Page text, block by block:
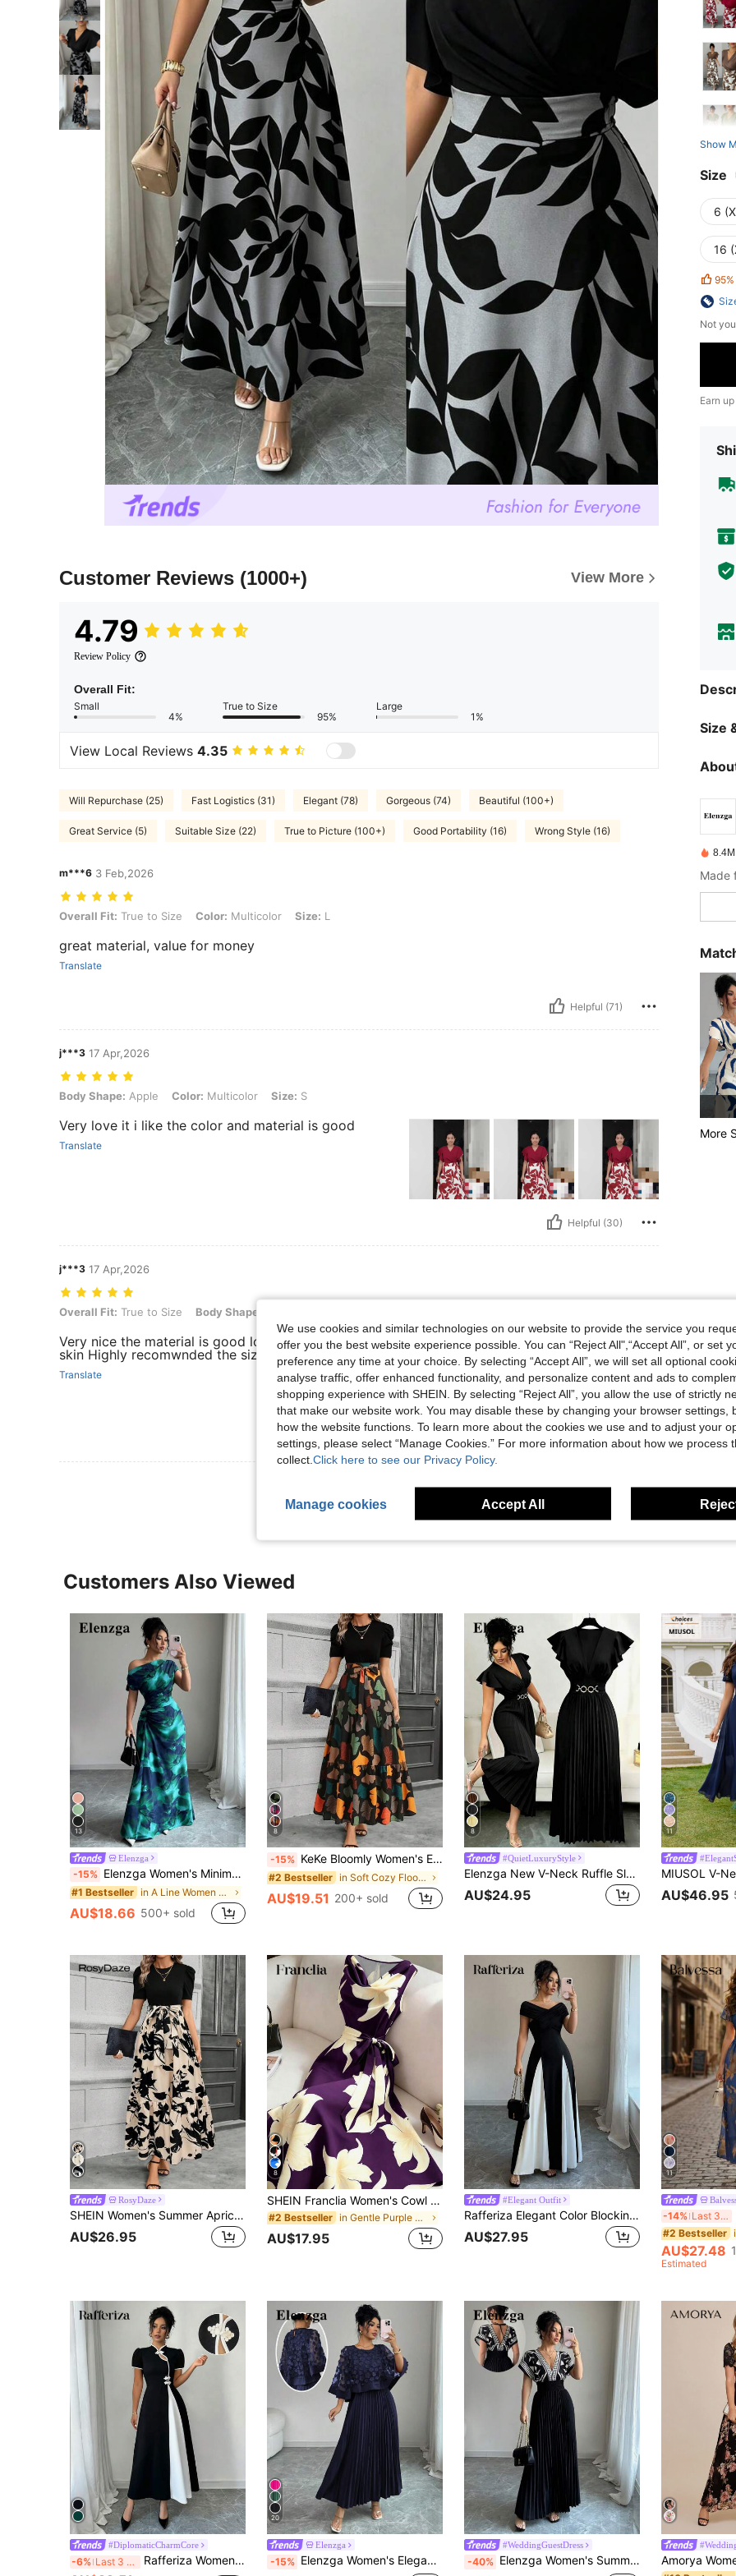
Customer Reviews (1000+) View More
4.79
Review Policy
Overall Fit:
Small
4%
True to Size
95%
Large
1%
View Local Reviews 4.35
Will Repurchase (25) Fast Logistics (31) Elegant (78) Gorgeous (74) Beautiful (100+)
Great Service (5) Suitable Size (22) True to Picture (100+) Good Portability (16) Wrong Style (16)
m***6 3 Feb,2026
Overall Fit: True to Size, Color: Multicolor, Size: L
Overall Fit: True to Size Color: Multicolor Size: L
great material, value for money
Translate
Helpful (71)
j***3 17 Apr,2026
Body Shape: Apple, Color: Multicolor, Size: S
Body Shape: Apple Color: Multicolor Size: S
Very love it i like the color and material is good
Translate
Helpful (30)
j***3 17 Apr,2026
Overall Fit: True to Size, Body Shape: Apple, Color: Multicolor, Size: XL
Overall Fit: True to Size Body Shape:
Very nice the material is good love the color and soft in
skin Highly recomwnded the size is right
Translate
Helpful (16)
Show
Size
6
16
95%
Not
Earn
Size
Made
More
Customers Also Viewed
13
Elenzga
-15% Elenzga Women's Minimalist Print Asymmetrical Shoulder & Waist Ruched Dress
#1 Bestseller in A Line Women Maxi Dresses
AU$18.66 500+ sold
8
-15% KeKe Bloomly Women's Elegant A-Line Dress With Puff Sleeves, Bow Decor, Color Block Design, Fashion Midi Dress Vacation Black Summer
#2 Bestseller in Soft Cozy Floor Length Dresses
AU$19.51 200+ sold
8
#QuietLuxuryStyle
Elenzga New V-Neck Ruffle Sleeve Woven Solid Color Metal Decor Button Pleated Design Elegant Young Party Holiday Dinner Cocktail Maxi Dress For Women
AU$24.95
11
AU$46.95
RosyDaze
SHEIN Women's Summer Apricot AB Colorblock Floral Printed Dress Maxi Women Outfit
AU$26.95
8
SHEIN Franclia Women's Cowl Neck Sleeveless Tie-Up Dress, Women's Vacation Dress, Women's Black Dress
#2 Bestseller in Gentle Purple Soft Mid Length Dresses
AU$17.95
#Elegant Outfit
Rafferiza Elegant Color Blocking Off Shoulder Ruched Long Dress
AU$27.95
11
-14% Last 3 days
#2 Bestseller
AU$27.48
Estimated
#DiplomaticCharmCore
-6% Last 3 days Rafferiza Women Casual Everyday Simple Fashion Dress
20
Elenzga
-15% Elenzga Women's Elegant Floral Decor Pleated Hem Dress, Suitable For Wedding, Birthday Party, And Other Occasions, Autumn
#WeddingGuestDress
-40% Elenzga Women's Summer Shirred Black Printed Elegant High-Quality Slim-Fit Waist Draw-Cord Pleated Design Dress
We use cookies and similar technologies on our website to provide the service you
offer you the best website experience possible. You can “Reject All",“Accept All”, or set
preference any time at your choice. By selecting “Accept All”, we will set all optional
analyse traffic, offer enhanced functionality, and personalize content and ads to
shopping experience with SHEIN. By selecting “Reject All”, you allow the use of strictly
that make our website work. You may disable these by changing your browser settings,
how the website functions. To learn more about the cookies we use and to adjust your
settings, please select “Manage Cookies.” For more information about how we process
collect. Click here to see our Privacy Policy.
Manage cookies Accept All